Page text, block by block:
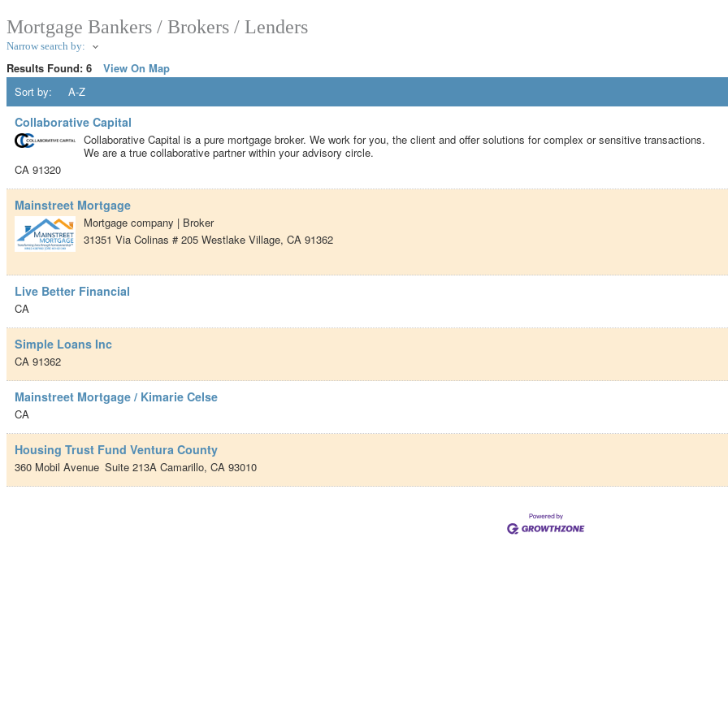
Mortgage Bankers / Brokers / Lenders
Narrow search by:
Results Found: 6 View On Map
Sort by:
A-Z
Collaborative Capital
Collaborative Capital is a pure mortgage broker. We work for you, the client and offer solutions for complex or sensitive transactions.
We are a true collaborative partner within your advisory circle.
CA 91320
Mainstreet Mortgage
Mortgage company | Broker
31351 Via Colinas # 205 Westlake Village, CA 91362
Live Better Financial
CA
Simple Loans Inc
CA 91362
Mainstreet Mortgage / Kimarie Celse
CA
Housing Trust Fund Ventura County
360 Mobil Avenue Suite 213A Camarillo, CA 93010